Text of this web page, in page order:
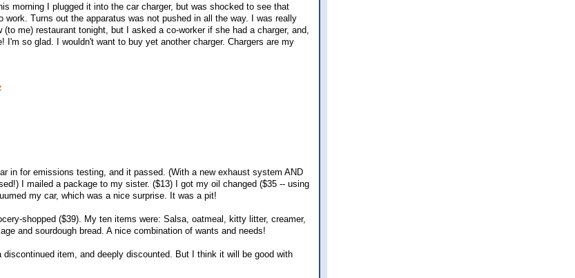
morning I plugged it into the car charger, but was shocked to see that
work. Turns out the apparatus was not pushed in all the way. I was really
me) restaurant tonight, but I asked a co-worker if she had a charger, and,
I'm so glad. I wouldn't want to buy yet another charger. Chargers are my
in for emissions testing, and it passed. (With a new exhaust system AND
I mailed a package to my sister. ($13) I got my oil changed ($35 -- using
my car, which was a nice surprise. It was a pit!
shopped ($39). My ten items were: Salsa, oatmeal, kitty litter, creamer,
and sourdough bread. A nice combination of wants and needs!
item, and deeply discounted. But I think it will be good with